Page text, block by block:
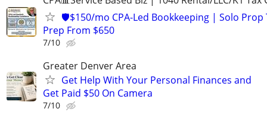
🛡️$150/mo CPA-Led Bookkeeping | Solo Prop
Prep From $650
7/10
Greater Denver Area
Get Help With Your Personal Finances and
Get Paid $50 On Camera
7/10